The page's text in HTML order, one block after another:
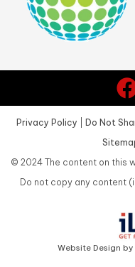
Privacy Policy Do Not
© 2024The content on this
Do not copy any content
Website Design